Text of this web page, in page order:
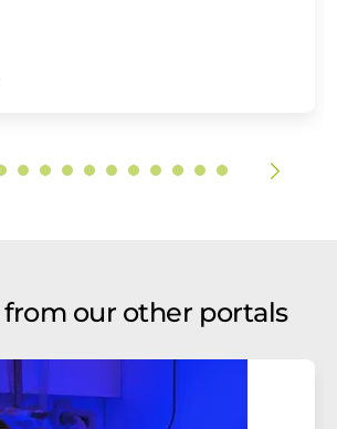
our other portals